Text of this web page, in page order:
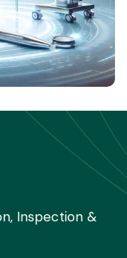
Inspection &